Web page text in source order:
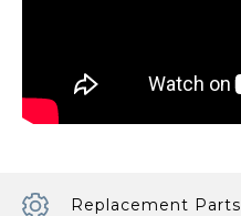
Replacement Parts